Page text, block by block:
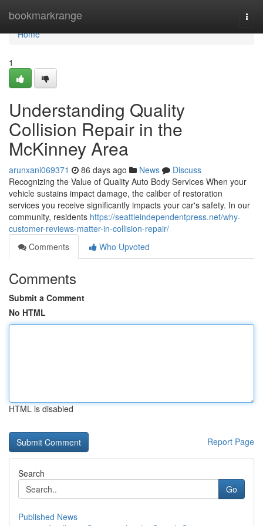
bookmarkrange
Home
Home
1
Understanding Quality
Collision Repair in the
McKinney Area
arunxani069371 86 days ago News
Discuss
Recognizing the Value of Quality Auto Body Services When your
vehicle sustains impact damage, the caliber of restoration
services you receive significantly impacts your car's safety. In our
community, residents https://seattleindependentpress.net/why-
customer-reviews-matter-in-collision-repair/
Comments
Who Upvoted
Comments
Submit a Comment
No HTML
HTML is disabled
Report Page
Search
Go
Published News